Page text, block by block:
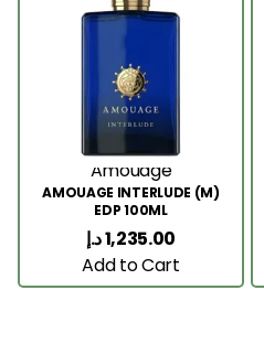
Amouage
AMOUAGE INTERLUDE (M)
EDP 100ML
1,235.00د.إ
Add to Cart